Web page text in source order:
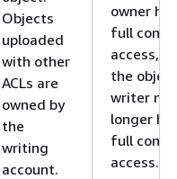
Objects
uploaded
with other
ACLs are
owned by
the
writing
account.
owner has
full
access,
the object
writer no
longer
full
access.